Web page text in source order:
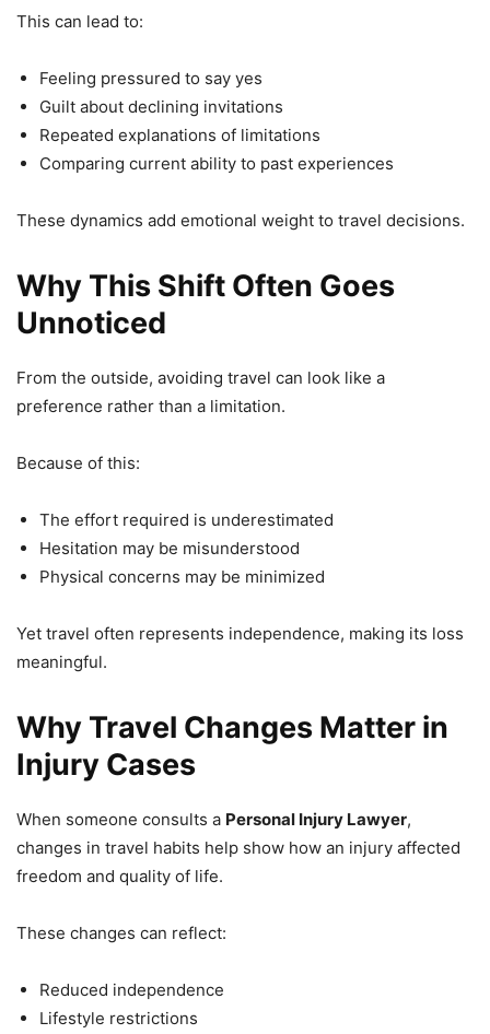
This can lead to:
Feeling pressured to say yes
Guilt about declining invitations
Repeated explanations of limitations
Comparing current ability to past experiences
These dynamics add emotional weight to travel decisions.
Why This Shift Often Goes
Unnoticed
From the outside, avoiding travel can look like a
preference rather than a limitation.
Because of this:
The effort required is underestimated
Hesitation may be misunderstood
Physical concerns may be minimized
Yet travel often represents independence, making its loss
meaningful.
Why Travel Changes Matter in
Injury Cases
When someone consults a Personal Injury Lawyer,
changes in travel habits help show how an injury affected
freedom and quality of life.
These changes can reflect:
Reduced independence
Lifestyle restrictions